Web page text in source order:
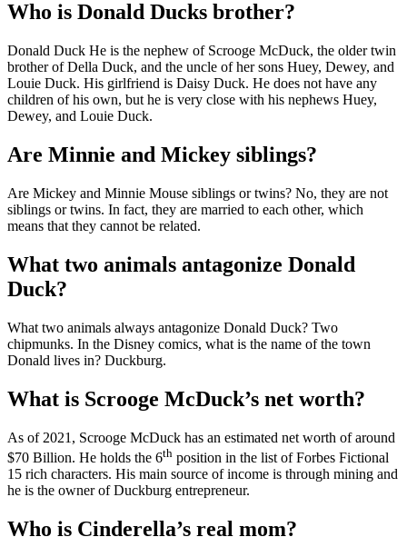
Who is Donald Ducks brother?
Donald Duck He is the nephew of Scrooge McDuck, the older twin
brother of Della Duck, and the uncle of her sons Huey, Dewey, and
Louie Duck. His girlfriend is Daisy Duck. He does not have any
children of his own, but he is very close with his nephews Huey,
Dewey, and Louie Duck.
Are Minnie and Mickey siblings?
Are Mickey and Minnie Mouse siblings or twins? No, they are not
siblings or twins. In fact, they are married to each other, which
means that they cannot be related.
What two animals antagonize Donald
Duck?
What two animals always antagonize Donald Duck? Two
chipmunks. In the Disney comics, what is the name of the town
Donald lives in? Duckburg.
What is Scrooge McDuck’s net worth?
As of 2021, Scrooge McDuck has an estimated net worth of around
$70 Billion. He holds the 6th position in the list of Forbes Fictional
15 rich characters. His main source of income is through mining and
he is the owner of Duckburg entrepreneur.
Who is Cinderella’s real mom?